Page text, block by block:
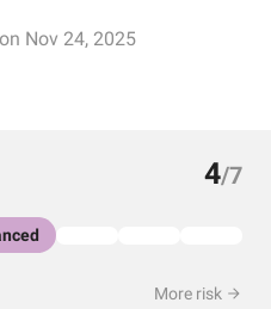
Nov 24, 2025
4/7
More risk